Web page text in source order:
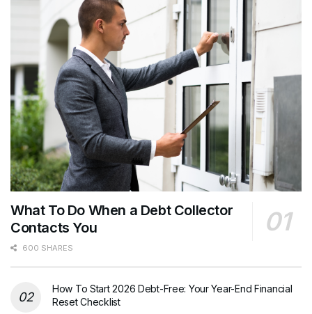
What To Do When a Debt Collector
Contacts You
600 SHARES
How To Start 2026 Debt-Free: Your Year-End Financial
Reset Checklist